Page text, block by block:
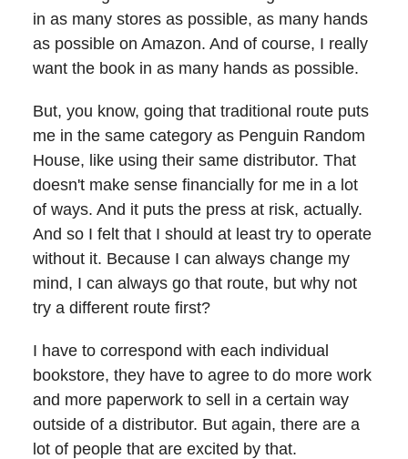
in as many stores as possible, as many hands
as possible on Amazon. And of course, I really
want the book in as many hands as possible.
But, you know, going that traditional route puts
me in the same category as Penguin Random
House, like using their same distributor. That
doesn't make sense financially for me in a lot
of ways. And it puts the press at risk, actually.
And so I felt that I should at least try to operate
without it. Because I can always change my
mind, I can always go that route, but why not
try a different route first?
I have to correspond with each individual
bookstore, they have to agree to do more work
and more paperwork to sell in a certain way
outside of a distributor. But again, there are a
lot of people that are excited by that.